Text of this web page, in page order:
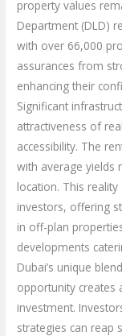
property values
Department (DLD)
with over 66,000
assurances from
enhancing their
Significant
attractiveness of
accessibility. The
with average yields
location. This
investors, offering
in off-plan
developments
Dubai’s unique
opportunity creates
investment.
strategies can reap